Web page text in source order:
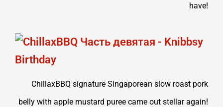
have!
ChillaxBBQ signature Singaporean slow roast pork
belly with apple mustard puree came out stellar again!